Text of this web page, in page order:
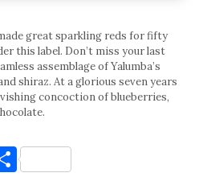
great sparkling reds for fifty
this label. Don’t miss your last
assemblage of Yalumba’s
shiraz. At a glorious seven years
concoction of blueberries,
Share